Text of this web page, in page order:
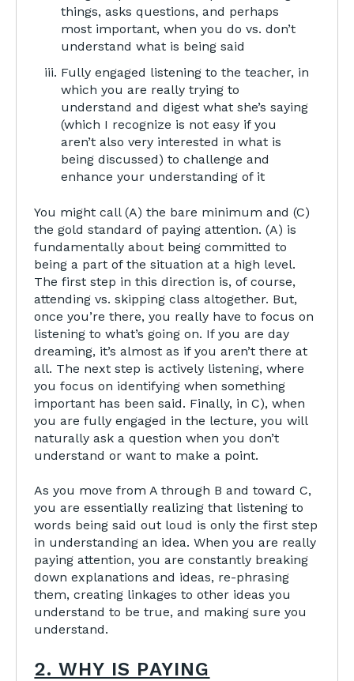
things, asks questions, and perhaps
most important, when you do vs. don’t
understand what is being said
Fully engaged listening to the teacher, in
which you are really trying to
understand and digest what she’s saying
(which I recognize is not easy if you
aren’t also very interested in what is
being discussed) to challenge and
enhance your understanding of it
You might call (A) the bare minimum and (C)
the gold standard of paying attention. (A) is
fundamentally about being committed to
being a part of the situation at a high level.
The first step in this direction is, of course,
attending vs. skipping class altogether. But,
once you’re there, you really have to focus on
listening to what’s going on. If you are day
dreaming, it’s almost as if you aren’t there at
all. The next step is actively listening, where
you focus on identifying when something
important has been said. Finally, in C), when
you are fully engaged in the lecture, you will
naturally ask a question when you don’t
understand or want to make a point.
As you move from A through B and toward C,
you are essentially realizing that listening to
words being said out loud is only the first step
in understanding an idea. When you are really
paying attention, you are constantly breaking
down explanations and ideas, re-phrasing
them, creating linkages to other ideas you
understand to be true, and making sure you
understand.
2. WHY IS PAYING